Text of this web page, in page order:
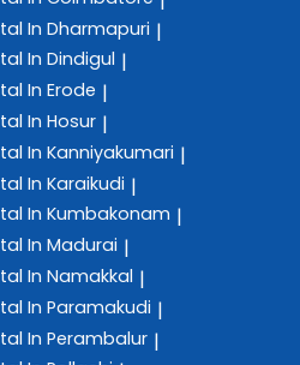
In Dharmapuri |
In Dindigul |
In Erode |
In Hosur |
In Kanniyakumari |
In Karaikudi |
In Kumbakonam |
In Madurai |
In Namakkal |
In Paramakudi |
In Perambalur |